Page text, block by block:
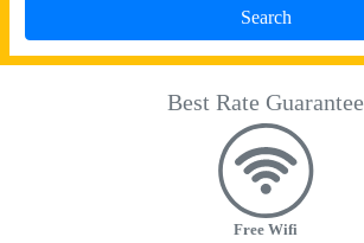
Best Rate Guarantee
Free Wifi